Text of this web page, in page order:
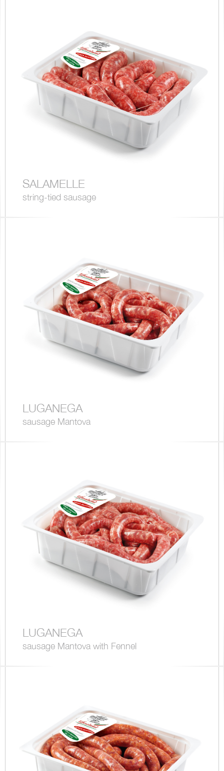
SALAMELLE
string-tied sausage
LUGANEGA
sausage Mantova
LUGANEGA
sausage Mantova with Fennel